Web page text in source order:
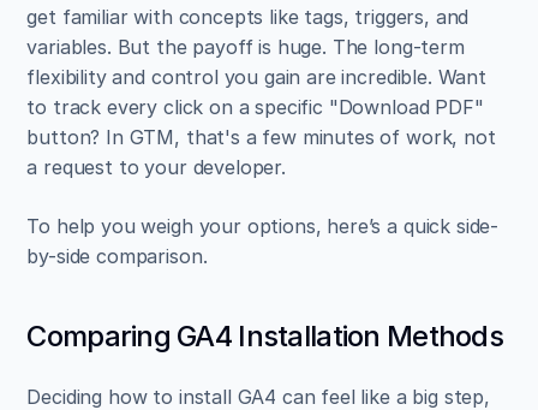
get familiar with concepts like tags, triggers, and
variables. But the payoff is huge. The long-term
flexibility and control you gain are incredible. Want
to track every click on a specific "Download PDF"
button? In GTM, that's a few minutes of work, not
a request to your developer.
To help you weigh your options, here’s a quick side-
by-side comparison.
Comparing GA4 Installation Methods
Deciding how to install GA4 can feel like a big step,